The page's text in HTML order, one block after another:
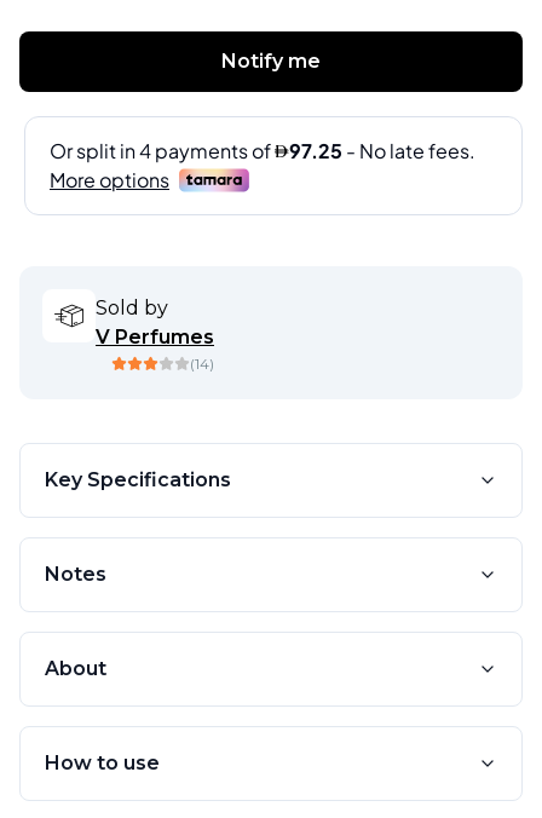
Notify me
Sold by
V Perfumes
(14)
Key Specifications
Notes
About
How to use